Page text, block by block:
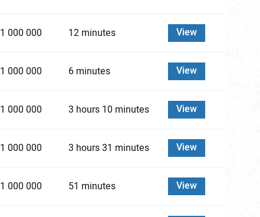
1 000 000 12 minutes View
1 000 000 6 minutes View
1 000 000 3 hours 10 minutes View
1 000 000 3 hours 31 minutes View
1 000 000 51 minutes View